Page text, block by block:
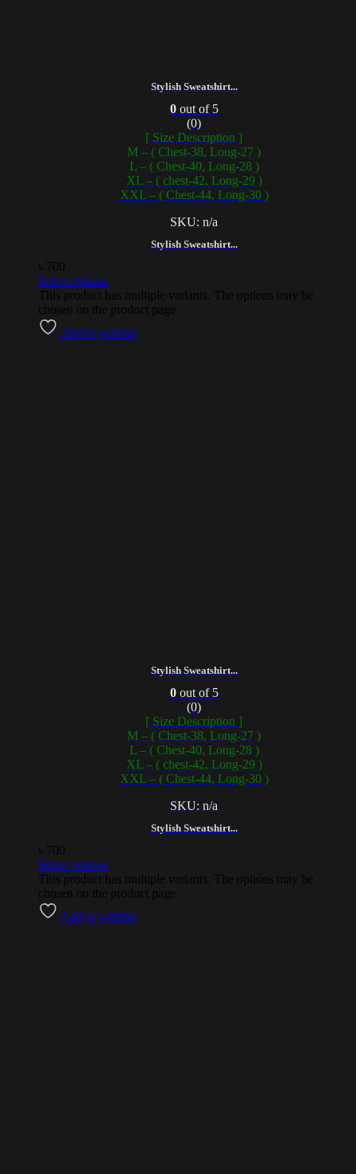
Stylish Sweatshirt...
Stylish Sweatshirt...
0out of 5
(0)
[ Size Description ]
M – ( Chest-38, Long-27 )
L – ( Chest-40, Long-28 )
XL – ( chest-42, Long-29 )
XXL – ( Chest-44, Long-30 )
SKU: n/a
700
Select options
This product has multiple variants. The options may be
chosen on the product page
Add to wishlist
Stylish Sweatshirt...
Stylish Sweatshirt...
0out of 5
(0)
[ Size Description ]
M – ( Chest-38, Long-27 )
L – ( Chest-40, Long-28 )
XL – ( chest-42, Long-29 )
XXL – ( Chest-44, Long-30 )
SKU: n/a
700
Select options
This product has multiple variants. The options may be
chosen on the product page
Add to wishlist